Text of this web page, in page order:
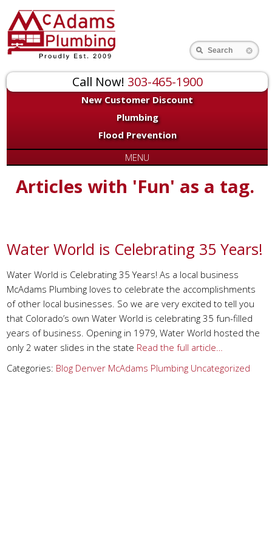
Call Now! 303-465-1900
New Customer Discount
Plumbing
Flood Prevention
Search
MENU
Articles with 'Fun' as a tag.
Water World is Celebrating 35 Years!
Water World is Celebrating 35 Years! As a local business
McAdams Plumbing loves to celebrate the accomplishments
of other local businesses. So we are very excited to tell you
that Colorado’s own Water World is celebrating 35 fun-filled
years of business. Opening in 1979, Water World hosted the
only 2 water slides in the state Read the full article…
Categories: Blog Denver McAdams Plumbing Uncategorized